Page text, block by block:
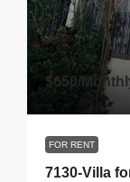
$650 /
FOR RENT
7130-Villa